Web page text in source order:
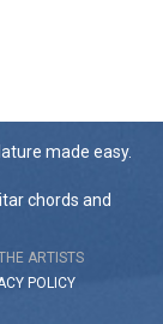
made easy.
chords and
ARTISTS
POLICY